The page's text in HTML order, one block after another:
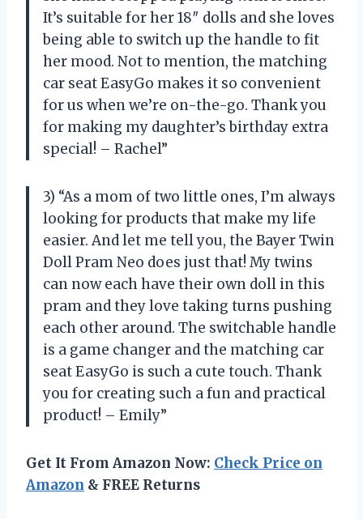
It’s suitable for her 18″ dolls and she loves
being able to switch up the handle to fit
her mood. Not to mention, the matching
car seat EasyGo makes it so convenient
for us when we’re on-the-go. Thank you
for making my daughter’s birthday extra
special! – Rachel”
3) “As a mom of two little ones, I’m always
looking for products that make my life
easier. And let me tell you, the Bayer Twin
Doll Pram Neo does just that! My twins
can now each have their own doll in this
pram and they love taking turns pushing
each other around. The switchable handle
is a game changer and the matching car
seat EasyGo is such a cute touch. Thank
you for creating such a fun and practical
product! – Emily”
Get It From Amazon Now: Check Price on
Amazon & FREE Returns